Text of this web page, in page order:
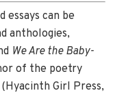
essays can be
anthologies,
We Are the Baby-
of the poetry
(Hyacinth Girl Press,